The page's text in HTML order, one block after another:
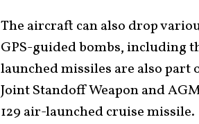
The aircraft can also drop
GPS-guided bombs, including
launched missiles are also part
Joint Standoff Weapon and
129 air-launched cruise missile.